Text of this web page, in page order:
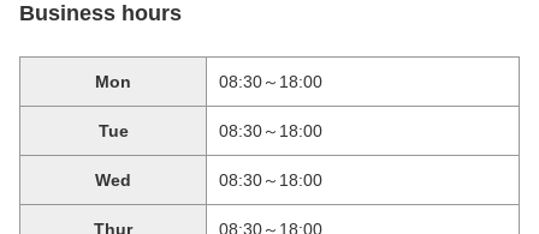
Business hours
Mon 08:30～18:00
Tue 08:30～18:00
Wed 08:30～18:00
Thur 08:30～18:00